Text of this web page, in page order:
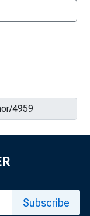
Subscribe